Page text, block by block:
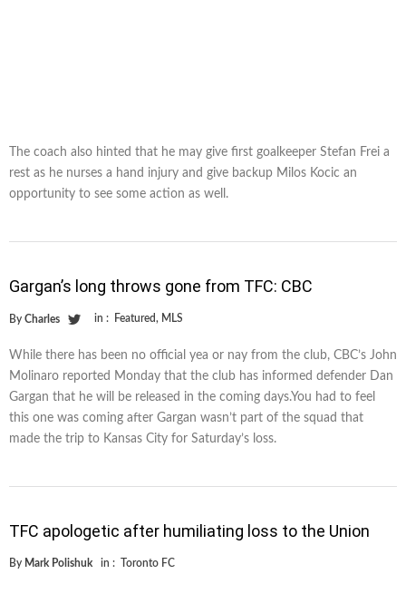
The coach also hinted that he may give first goalkeeper Stefan Frei a
rest as he nurses a hand injury and give backup Milos Kocic an
opportunity to see some action as well.
Gargan’s long throws gone from TFC: CBC
By Charles in : Featured, MLS
While there has been no official yea or nay from the club, CBC’s John
Molinaro reported Monday that the club has informed defender Dan
Gargan that he will be released in the coming days.You had to feel
this one was coming after Gargan wasn’t part of the squad that
made the trip to Kansas City for Saturday’s loss.
TFC apologetic after humiliating loss to the Union
By Mark Polishuk in : Toronto FC